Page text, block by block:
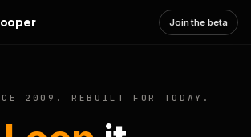
Join the beta
2009. REBUILT FOR TODAY.